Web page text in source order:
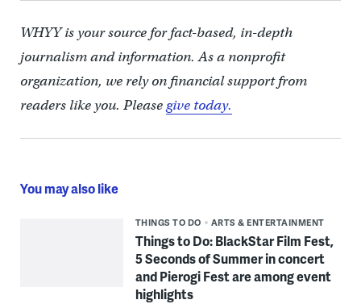
WHYY is your source for fact-based, in-depth
journalism and information. As a nonprofit
organization, we rely on financial support from
readers like you. Pleasegive today.
You may also like
THINGS TO DO ARTS & ENTERTAINMENT
Things to Do: BlackStar Film Fest,
5 Seconds of Summer in concert
and Pierogi Fest are among event
highlights